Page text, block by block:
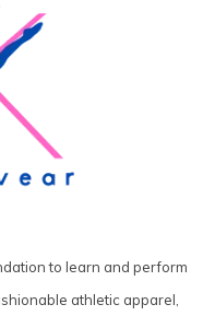
to learn and perform
athletic apparel,